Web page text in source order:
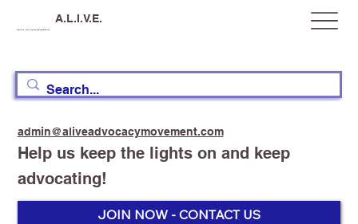
A.L.I.V.E.
Help us keep the lights on and keep
advocating!
admin@aliveadvocacymovement.com
JOIN NOW - CONTACT US